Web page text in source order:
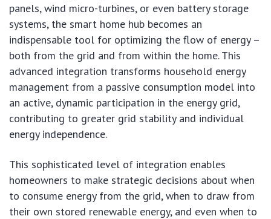
panels, wind micro-turbines, or even battery storage
systems, the smart home hub becomes an
indispensable tool for optimizing the flow of energy –
both from the grid and from within the home. This
advanced integration transforms household energy
management from a passive consumption model into
an active, dynamic participation in the energy grid,
contributing to greater grid stability and individual
energy independence.
This sophisticated level of integration enables
homeowners to make strategic decisions about when
to consume energy from the grid, when to draw from
their own stored renewable energy, and even when to